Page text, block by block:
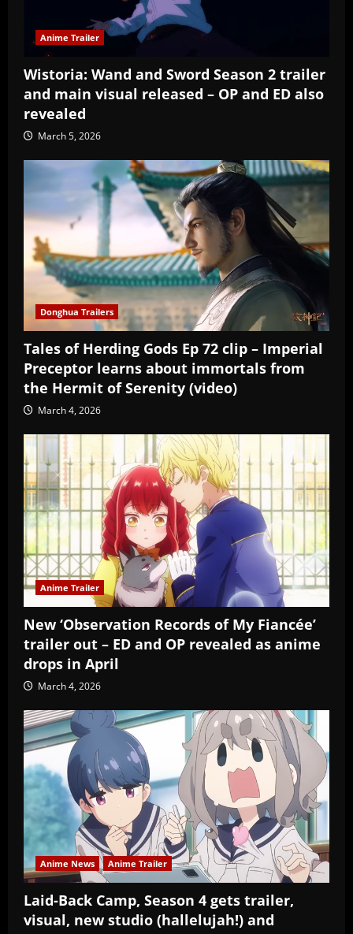
Anime Trailer
Wistoria: Wand and Sword Season 2 trailer
and main visual released – OP and ED also
revealed
March 5, 2026
Donghua Trailers
Tales of Herding Gods Ep 72 clip – Imperial
Preceptor learns about immortals from
the Hermit of Serenity (video)
March 4, 2026
Anime Trailer
New ‘Observation Records of My Fiancée’
trailer out – ED and OP revealed as anime
drops in April
March 4, 2026
Anime News Anime Trailer
Laid-Back Camp, Season 4 gets trailer,
visual, new studio (hallelujah!) and